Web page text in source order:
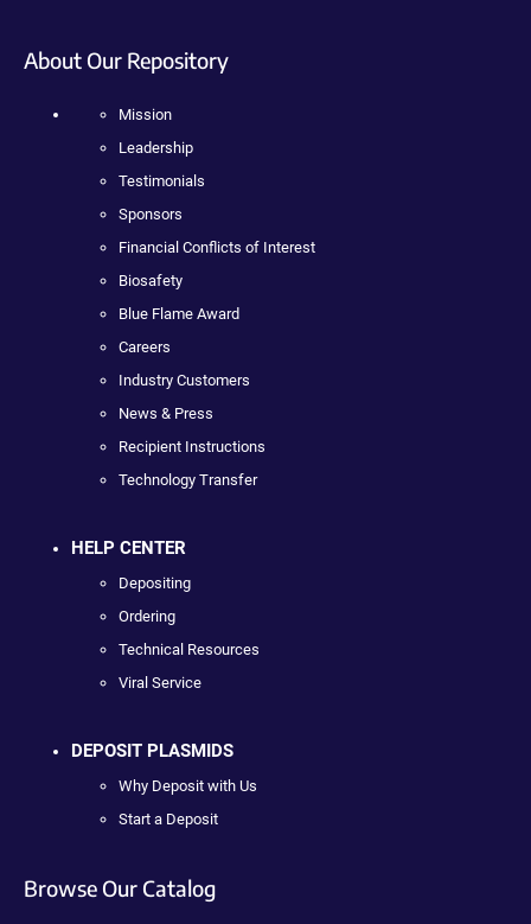
About Our Repository
Mission
Leadership
Testimonials
Sponsors
Financial Conflicts of Interest
Biosafety
Blue Flame Award
Careers
Industry Customers
News & Press
Recipient Instructions
Technology Transfer
HELP CENTER
Depositing
Ordering
Technical Resources
Viral Service
DEPOSIT PLASMIDS
Why Deposit with Us
Start a Deposit
Browse Our Catalog